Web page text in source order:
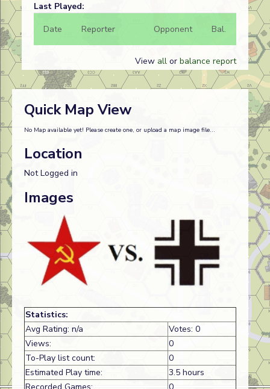
Last Played:
Date
Reporter Opponent Bal. Result
View all or balance report
Quick Map View
No Map available yet! Please create one, or upload a map image file...
Location
Not Logged in
Images
Statistics:
Avg Rating: n/a
Votes: 0
Views:
0
To-Play list count:
0
Estimated Play time:
3.5 hours